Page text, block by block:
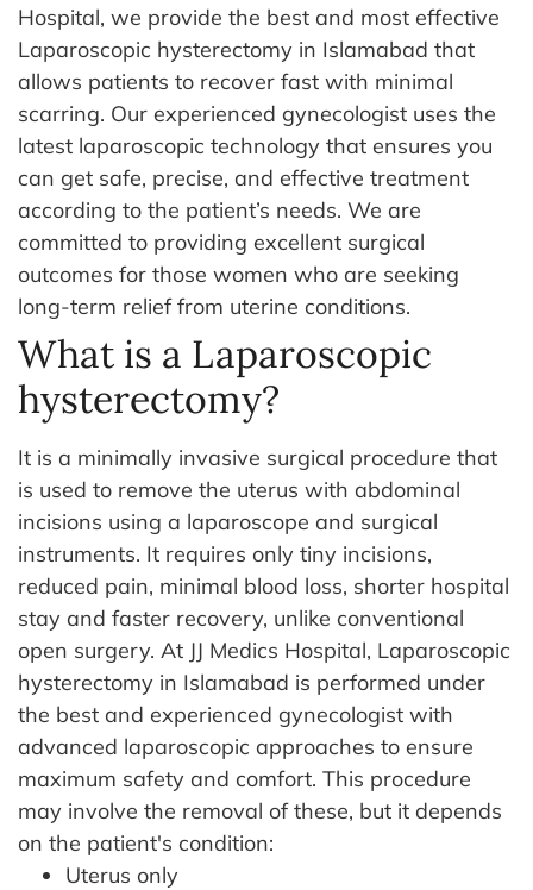
Hospital, we provide the best and most effective
Laparoscopic hysterectomy in Islamabad that
allows patients to recover fast with minimal
scarring. Our experienced gynecologist uses the
latest laparoscopic technology that ensures you
can get safe, precise, and effective treatment
according to the patient’s needs. We are
committed to providing excellent surgical
outcomes for those women who are seeking
long-term relief from uterine conditions.
What is a Laparoscopic
hysterectomy?
It is a minimally invasive surgical procedure that
is used to remove the uterus with abdominal
incisions using a laparoscope and surgical
instruments. It requires only tiny incisions,
reduced pain, minimal blood loss, shorter hospital
stay and faster recovery, unlike conventional
open surgery. At JJ Medics Hospital, Laparoscopic
hysterectomy in Islamabad is performed under
the best and experienced gynecologist with
advanced laparoscopic approaches to ensure
maximum safety and comfort. This procedure
may involve the removal of these, but it depends
on the patient's condition:
Uterus only